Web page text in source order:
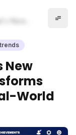
New
New
World